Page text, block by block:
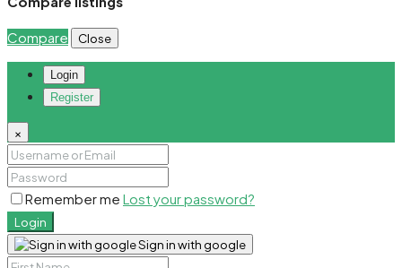
Compare Close
Login
Register
×
Remember me Lost your password?
Login
Sign in with google